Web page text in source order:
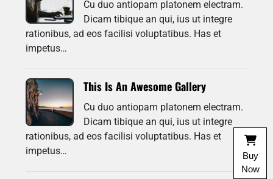
Cu duo antiopam platonem electram.
Dicam tibique an qui, ius ut integre
rationibus, ad eos facilisi voluptatibus. Has et
impetus…
This Is An Awesome Gallery
Cu duo antiopam platonem electram.
Dicam tibique an qui, ius ut integre
rationibus, ad eos facilisi voluptatibus. Has et
impetus…
Buy
Now